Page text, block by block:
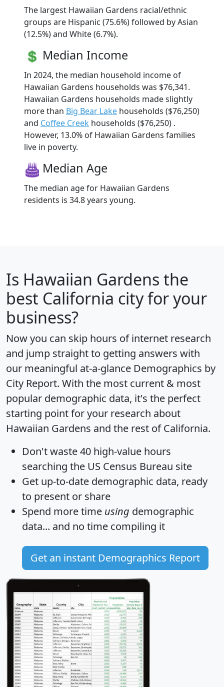
The largest Hawaiian Gardens racial/ethnic
groups are Hispanic (75.6%) followed by Asian
(12.5%) and White (6.7%).
Median Income
In 2024, the median household income of
Hawaiian Gardens households was $76,341.
Hawaiian Gardens households made slightly
more than Big Bear Lake households ($76,250)
and Coffee Creek households ($76,250) .
However, 13.0% of Hawaiian Gardens families
live in poverty.
Median Age
The median age for Hawaiian Gardens
residents is 34.8 years young.
Is Hawaiian Gardens the
best California city for your
business?
Now you can skip hours of internet research
and jump straight to getting answers with
our meaningful at-a-glance Demographics by
City Report. With the most current & most
popular demographic data, it's the perfect
starting point for your research about
Hawaiian Gardens and the rest of California.
Don't waste 40 high-value hours
searching the US Census Bureau site
Get up-to-date demographic data, ready
to present or share
Spend more time using demographic
data... and no time compiling it
Get an instant Demographics Report